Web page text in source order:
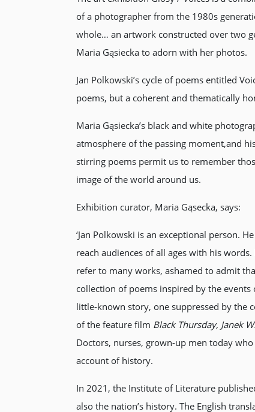
of a photographer from the 1980s
whole… an artwork constructed over two
Maria Gąsiecka to adorn with her photos.
Jan Polkowski’s cycle of poems entitled
poems, but a coherent and thematically
Maria Gąsiecka’s black and white
atmosphere of the passing moment,and
stirring poems permit us to remember
image of the world around us.
Exhibition curator, Maria Gąsecka, says:
‘Jan Polkowski is an exceptional person.
reach audiences of all ages with his
refer to many works, ashamed to admit
collection of poems inspired by the
little-known story, one suppressed by the
of the feature film Black Thursday, Janek
Doctors, nurses, grown-up men today
account of history.
In 2021, the Institute of Literature
also the nation’s history. The English